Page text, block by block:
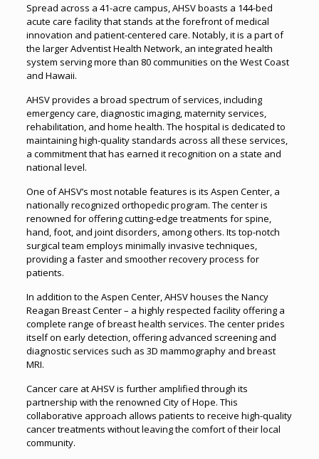
Spread across a 41-acre campus, AHSV boasts a 144-bed
acute care facility that stands at the forefront of medical
innovation and patient-centered care. Notably, it is a part of
the larger Adventist Health Network, an integrated health
system serving more than 80 communities on the West Coast
and Hawaii.
AHSV provides a broad spectrum of services, including
emergency care, diagnostic imaging, maternity services,
rehabilitation, and home health. The hospital is dedicated to
maintaining high-quality standards across all these services,
a commitment that has earned it recognition on a state and
national level.
One of AHSV’s most notable features is its Aspen Center, a
nationally recognized orthopedic program. The center is
renowned for offering cutting-edge treatments for spine,
hand, foot, and joint disorders, among others. Its top-notch
surgical team employs minimally invasive techniques,
providing a faster and smoother recovery process for
patients.
In addition to the Aspen Center, AHSV houses the Nancy
Reagan Breast Center – a highly respected facility offering a
complete range of breast health services. The center prides
itself on early detection, offering advanced screening and
diagnostic services such as 3D mammography and breast
MRI.
Cancer care at AHSV is further amplified through its
partnership with the renowned City of Hope. This
collaborative approach allows patients to receive high-quality
cancer treatments without leaving the comfort of their local
community.